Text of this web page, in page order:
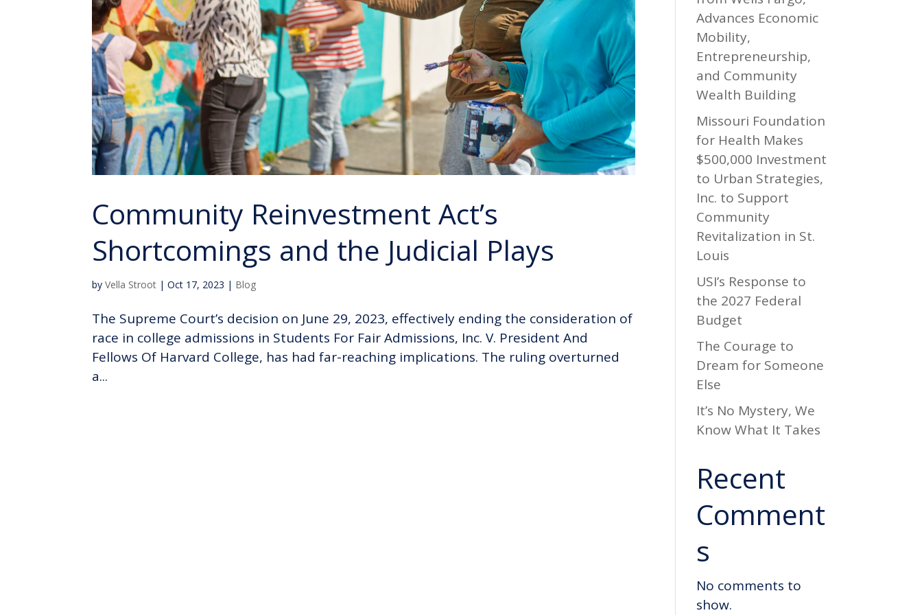
Community Reinvestment Act’s
Shortcomings and the Judicial Plays
byVella Stroot |Oct 17, 2023 | Blog
The Supreme Court’s decision on June 29, 2023, effectively ending the consideration of
race in college admissions in Students For Fair Admissions, Inc. V. President And
Fellows Of Harvard College, has had far-reaching implications. The ruling overturned
a...
Advances Economic
Mobility,
Entrepreneurship,
and Community
Wealth Building
Missouri Foundation
for Health Makes
$500,000 Investment
to Urban Strategies,
Inc. to Support
Community
Revitalization in St.
Louis
USI’s Response to
the 2027 Federal
Budget
The Courage to
Dream for Someone
Else
It’s No Mystery, We
Know What It Takes
Recent
Comment
s
No comments to
show.